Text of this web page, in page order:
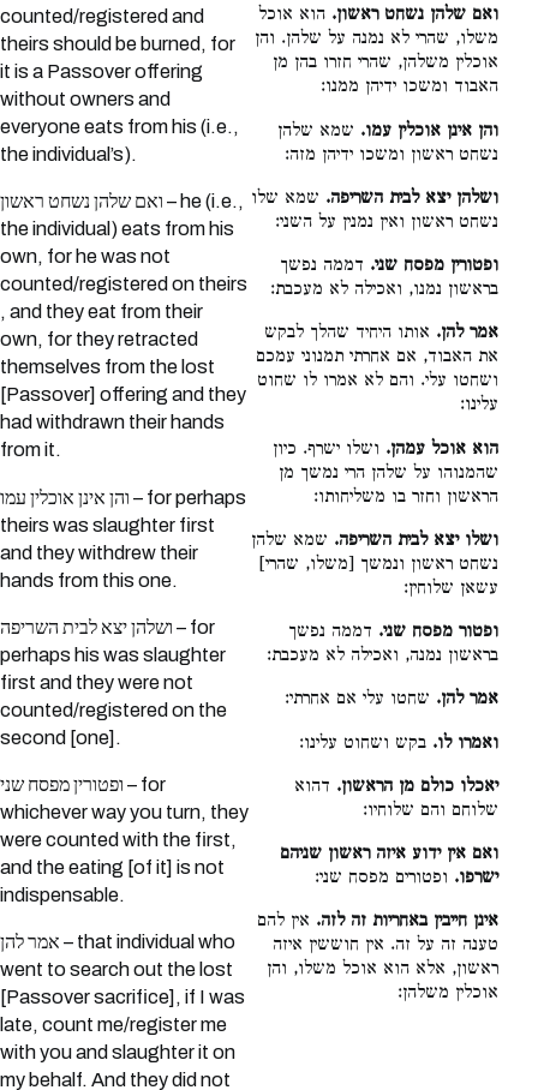
counted/registered and
theirs should be burned, for
it is a Passover offering
without owners and
everyone eats from his (i.e.,
the individual’s).
ואם שלהן נשחט ראשון – he (i.e.,
the individual) eats from his
own, for he was not
counted/registered on theirs
, and they eat from their
own, for they retracted
themselves from the lost
[Passover] offering and they
had withdrawn their hands
from it.
והן אינן אוכלין עמו – for perhaps
theirs was slaughter first
and they withdrew their
hands from this one.
ושלהן יצא לבית השריפה – for
perhaps his was slaughter
first and they were not
counted/registered on the
second [one].
ופטורין מפסח שני – for
whichever way you turn, they
were counted with the first,
and the eating [of it] is not
indispensable.
אמר להן – that individual who
went to search out the lost
[Passover sacrifice], if I was
late, count me/register me
with you and slaughter it on
my behalf. And they did not
ואם שלהן נשחט ראשון. הוא אוכל
משלו, שהרי לא נמנה על שלהן. והן
אוכלין משלהן, שהרי חזרו בהן מן
האבוד ומשכו ידיהן ממנו:
והן אינן אוכלין עמו. שמא שלהן
נשחט ראשון ומשכו ידיהן מזה:
ושלהן יצא לבית השריפה. שמא שלו
נשחט ראשון ואין נמנין על השני:
ופטורין מפסח שני. דממה נפשך
בראשון נמנו, ואכילה לא מעכבת:
אמר להן. אותו היחיד שהלך לבקש
את האבוד, אם אחרתי תמנוני עמכם
ושחטו עלי. והם לא אמרו לו שחוט
עלינו:
הוא אוכל עמהן. ושלו ישרף. כיון
שהמנוהו על שלהן הרי נמשך מן
הראשון וחזר בו משליחותו:
ושלו יצא לבית השריפה. שמא שלהן
נשחט ראשון ונמשך [משלו, שהרי]
עשאן שלוחין:
ופטור מפסח שני. דממה נפשך
בראשון נמנה, ואכילה לא מעכבת:
אמר להן. שחטו עלי אם אחרתי:
ואמרו לו. בקש ושחוט עלינו:
יאכלו כולם מן הראשון. דהוא
שלוחם והם שלוחיו:
ואם אין ידוע איזה ראשון שניהם
ישרפו. ופטורים מפסח שני:
אינן חייבין באחריות זה לזה. אין להם
טענה זה על זה. אין חוששין איזה
ראשון, אלא הוא אוכל משלו, והן
אוכלין משלהן: